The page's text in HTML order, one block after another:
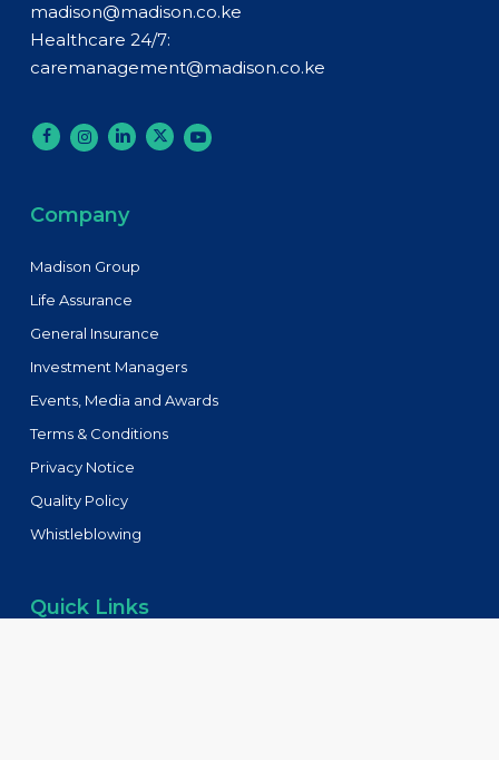
madison@madison.co.ke
Healthcare 24/7:
caremanagement@madison.co.ke
Company
Madison Group
Life Assurance
General Insurance
Investment Managers
Events, Media and Awards
Terms & Conditions
Privacy Notice
Quality Policy
Whistleblowing
Quick Links